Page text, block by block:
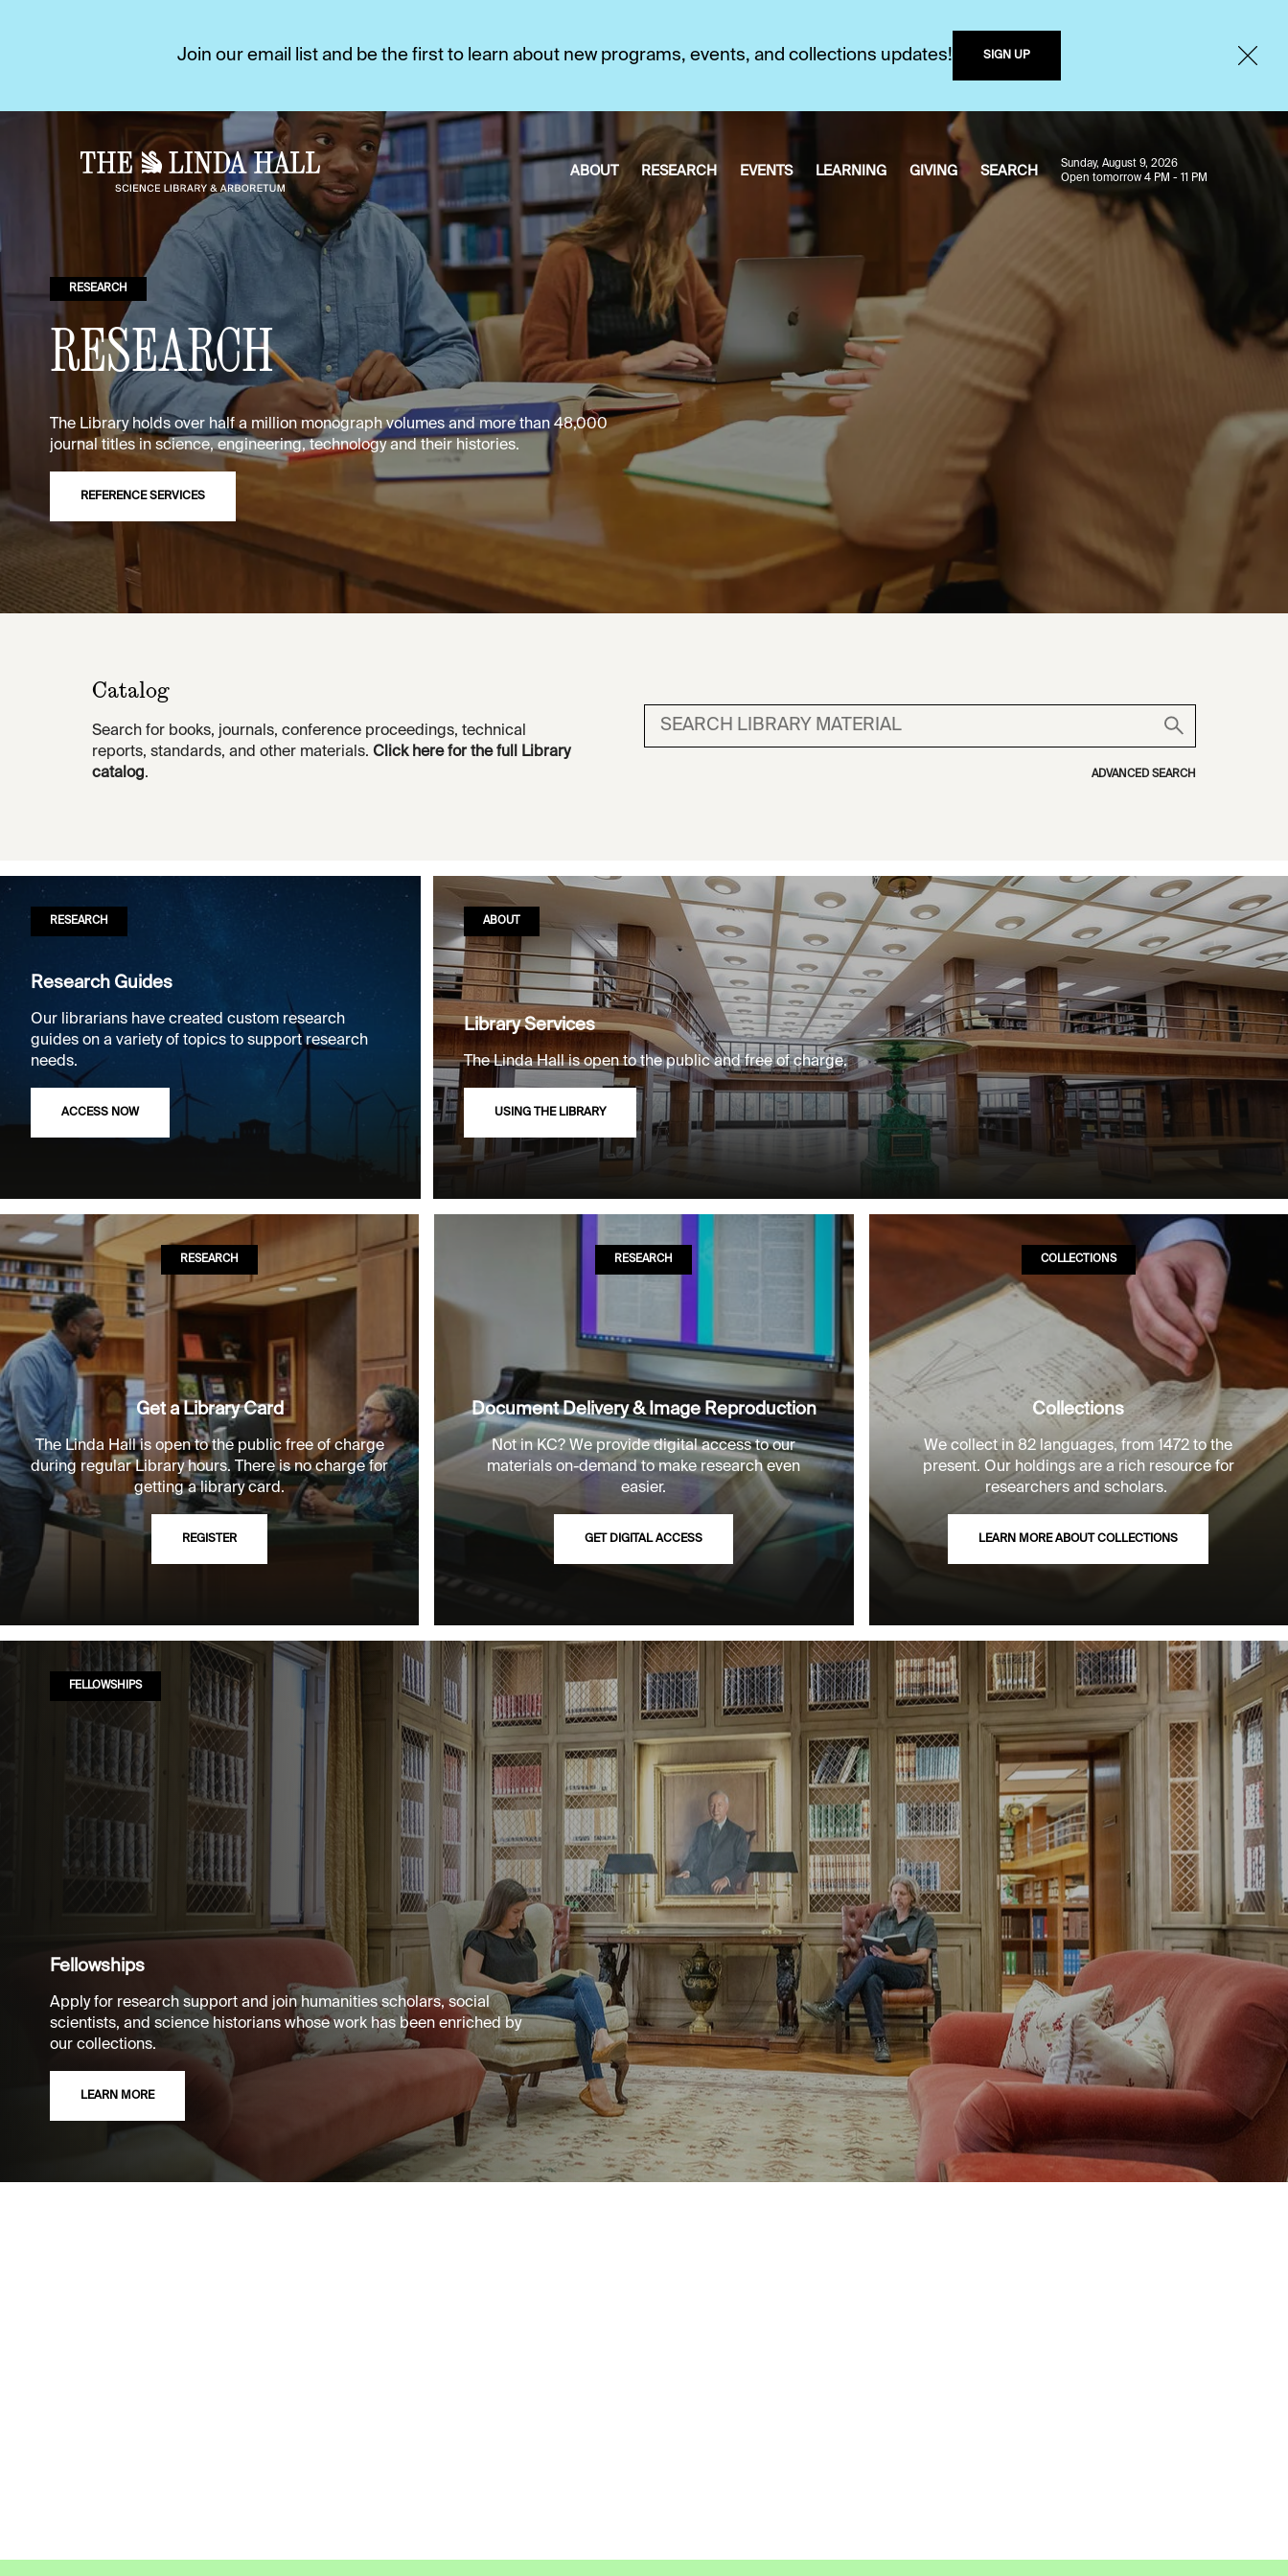
Join our email list and be the first to learn about new programs, events, and collections updates! SIGN UP
ABOUT RESEARCH EVENTS LEARNING GIVING SEARCH
Sunday, August 9, 2026
Open tomorrow 4 PM - 11 PM
RESEARCH
RESEARCH
The Library holds over half a million monograph volumes and more than 48,000
journal titles in science, engineering, technology and their histories.
REFERENCE SERVICES
Catalog
Search for books, journals, conference proceedings, technical
reports, standards, and other materials. Click here for the full Library
catalog.
Search library material
ADVANCED SEARCH
RESEARCH
Research Guides
Our librarians have created custom research
guides on a variety of topics to support research
needs.
ACCESS NOW
ABOUT
Library Services
The Linda Hall is open to the public and free of charge.
USING THE LIBRARY
RESEARCH
Get a Library Card
The Linda Hall is open to the public free of charge
during regular Library hours. There is no charge for
getting a library card.
REGISTER
RESEARCH
Document Delivery & Image Reproduction
Not in KC? We provide digital access to our
materials on-demand to make research even
easier.
GET DIGITAL ACCESS
COLLECTIONS
Collections
We collect in 82 languages, from 1472 to the
present. Our holdings are a rich resource for
researchers and scholars.
LEARN MORE ABOUT COLLECTIONS
FELLOWSHIPS
Fellowships
Apply for research support and join humanities scholars, social
scientists, and science historians whose work has been enriched by
our collections.
LEARN MORE